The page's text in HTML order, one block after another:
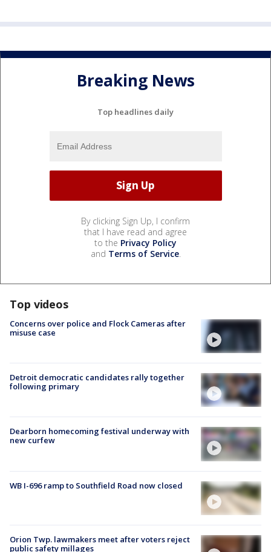
Breaking News
Top headlines daily
By clicking Sign Up, I confirm
that I have read and agree
to the Privacy Policy
and Terms of Service.
Top videos
Concerns over police and Flock Cameras after
misuse case
Detroit democratic candidates rally together
following primary
Dearborn homecoming festival underway with
new curfew
WB I-696 ramp to Southfield Road now closed
Orion Twp. lawmakers meet after voters reject
public safety millages